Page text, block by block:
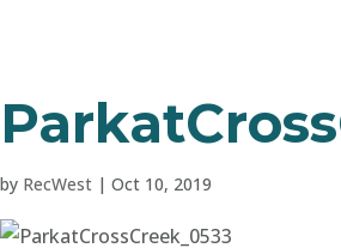
by RecWest | Oct 10, 2019